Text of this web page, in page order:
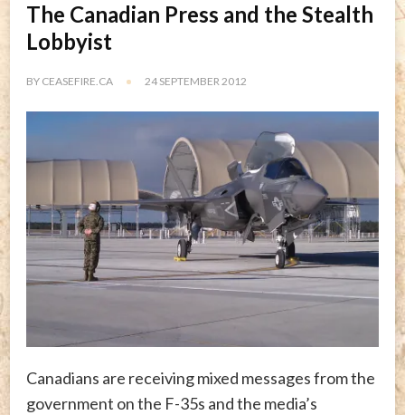
The Canadian Press and the Stealth
Lobbyist
BY CEASEFIRE.CA 24 SEPTEMBER 2012
Canadians are receiving mixed messages from the
government on the F-35s and the media’s